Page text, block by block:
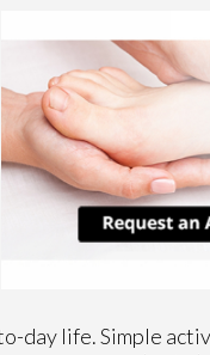
day life. Simple